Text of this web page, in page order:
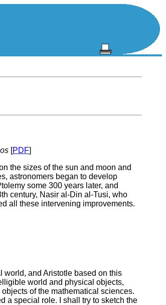
[PDF]
the sizes of the sun and moon and
astronomers began to develop
some 300 years later, and
century, Nasir al-Din al-Tusi, who
all these intervening improvements.
world, and Aristotle based on this
world and physical objects,
of the mathematical sciences.
a special role. I shall try to sketch the